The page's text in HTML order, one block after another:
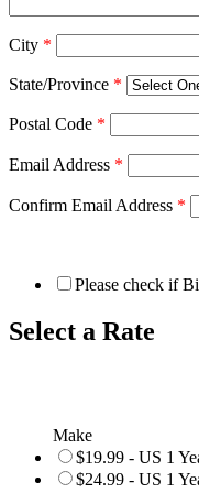
City *
State/Province *
Postal Code *
Email Address *
Confirm Email Address *
Please check if
Select a Rate
Make
$19.99 - US 1
$24.99 - US 1